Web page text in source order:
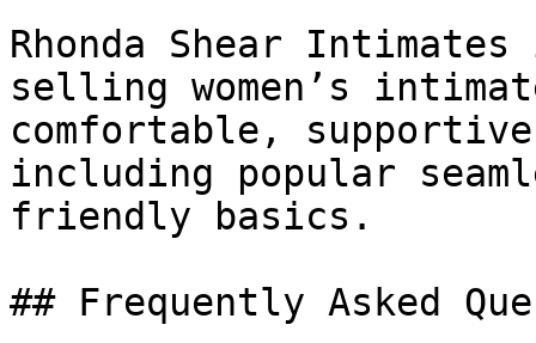
Rhonda Shear
selling women’s
comfortable,
including popular
friendly basics.
## Frequently Asked